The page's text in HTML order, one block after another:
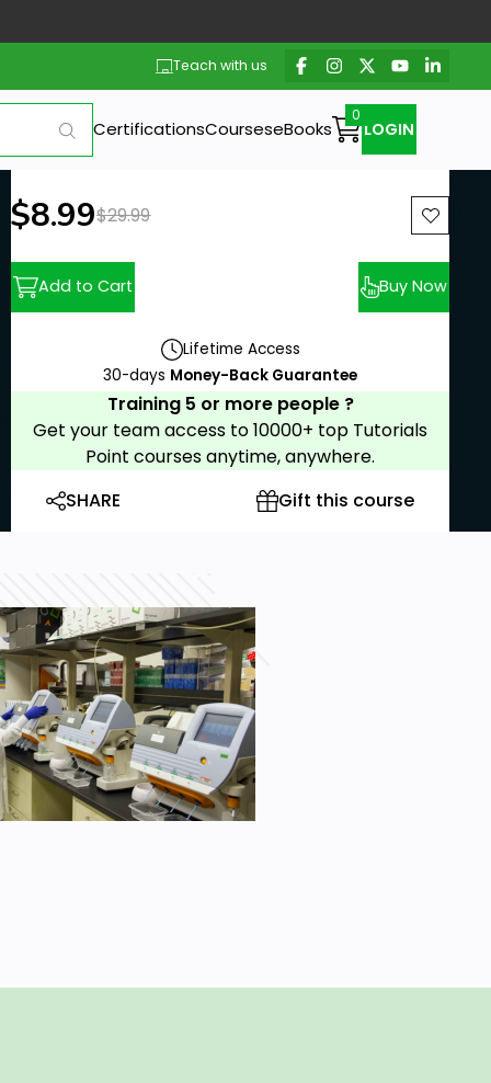
Teach with us
CertificationsCourseseBooks LOGIN
New price:
$8.99Previous price:
$29.99
Add to Cart Buy Now
Lifetime Access
30-days Money-Back Guarantee
Training 5 or more people ?
Get your team access to 10000+ top Tutorials
Point courses anytime, anywhere.
SHARE
Gift this course